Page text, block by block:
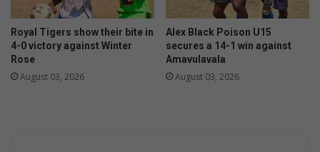
Royal Tigers show their bite in
4-0 victory against Winter
Rose
August 03, 2026
Alex Black Poison U15
secures a 14-1 win against
Amavulavala
August 03, 2026